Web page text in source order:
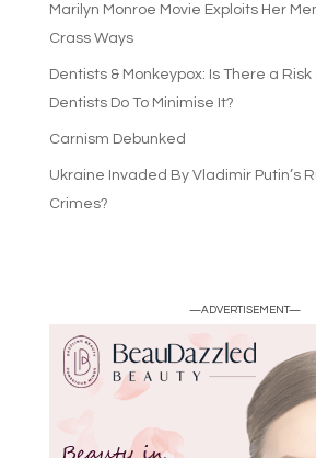
Marilyn Monroe Movie Exploits Her
Crass Ways
Dentists & Monkeypox: Is There a Risk
Dentists Do To Minimise It?
Carnism Debunked
Ukraine Invaded By Vladimir Putin’s
Crimes?
—ADVERTISEMENT—